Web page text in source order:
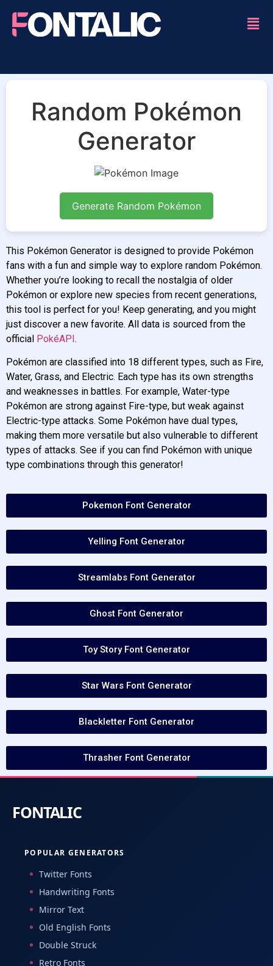
Random Pokémon
Generator
Generate Random Pokémon
This Pokémon Generator is designed to provide Pokémon
fans with a fun and simple way to explore random Pokémon.
Whether you’re looking to recall the nostalgia of older
Pokémon or explore new species from recent generations,
this tool is perfect for you! Keep generating, and you might
just discover a new favorite. All data is sourced from the
official PokéAPI.
Pokémon are classified into 18 different types, such as Fire,
Water, Grass, and Electric. Each type has its own strengths
and weaknesses in battles. For example, Water-type
Pokémon are strong against Fire-type, but weak against
Electric-type attacks. Some Pokémon have dual types,
making them more versatile but also vulnerable to different
types of attacks. See if you can find Pokémon with unique
type combinations through this generator!
Pokemon Font Generator
Yelling Font Generator
Streamlabs Font Generator
Ghost Font Generator
Toy Story Font Generator
Star Wars Font Generator
Blackletter Font Generator
Thrasher Font Generator
POPULAR GENERATORS
Twitter Fonts
Handwriting Fonts
Mirror Text
Old English Fonts
Double Struck
Retro Fonts